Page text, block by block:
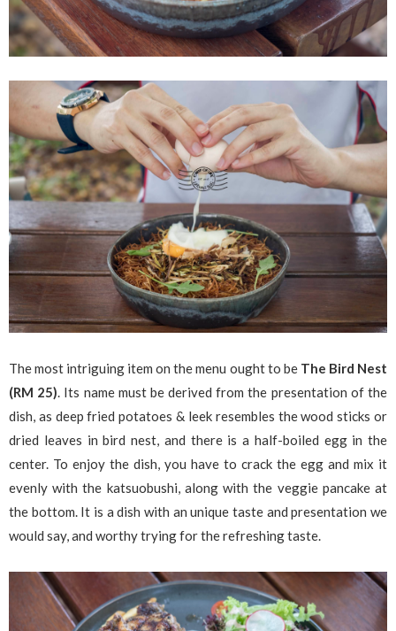
The most intriguing item on the menu ought to be The Bird Nest
(RM 25). Its name must be derived from the presentation of the
dish, as deep fried potatoes & leek resembles the wood sticks or
dried leaves in bird nest, and there is a half-boiled egg in the
center. To enjoy the dish, you have to crack the egg and mix it
evenly with the katsuobushi, along with the veggie pancake at
the bottom. It is a dish with an unique taste and presentation we
would say, and worthy trying for the refreshing taste.